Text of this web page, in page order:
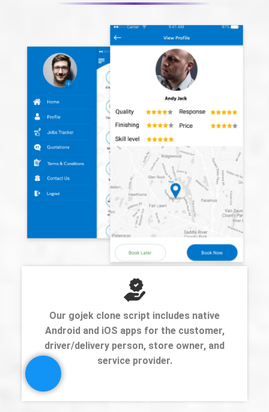
Our gojek clone script includes native
Android and iOS apps for the customer,
driver/delivery person, store owner, and
service provider.